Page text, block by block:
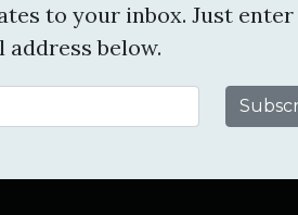
to your inbox. Just
address below.